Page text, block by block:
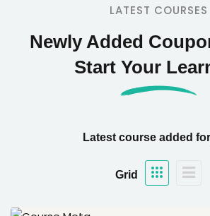
LATEST COURSES
Newly Added
Start Your
Latest course added
Grid